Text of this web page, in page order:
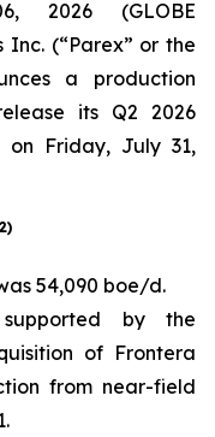
2026 (GLOBE
Inc. (“Parex” or the
a production
its Q2 2026
Friday, July 31,
54,090 boe/d.
by the
of Frontera
from near-field